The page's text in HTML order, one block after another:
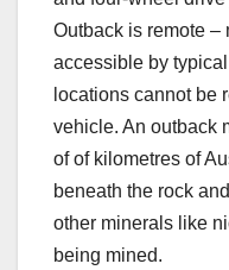
Outback is remote –
accessible by
locations cannot be
vehicle. An outback
of of kilometres of
beneath the rock
other minerals like
being mined.